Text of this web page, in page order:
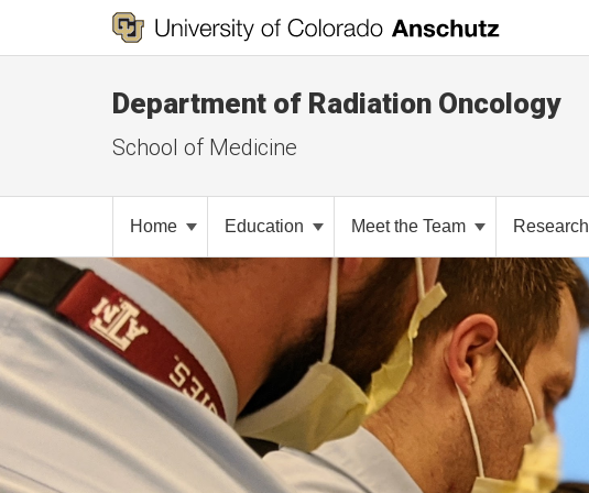
Department of Radiation Oncology
School of Medicine
Home Education Meet the Team Research